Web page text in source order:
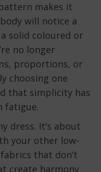
makes it
will notice a
solid coloured or
no longer
proportions, or
choosing one
that simplicity has
fatigue.
dress. It’s about
your other low-
that don’t
create harmony